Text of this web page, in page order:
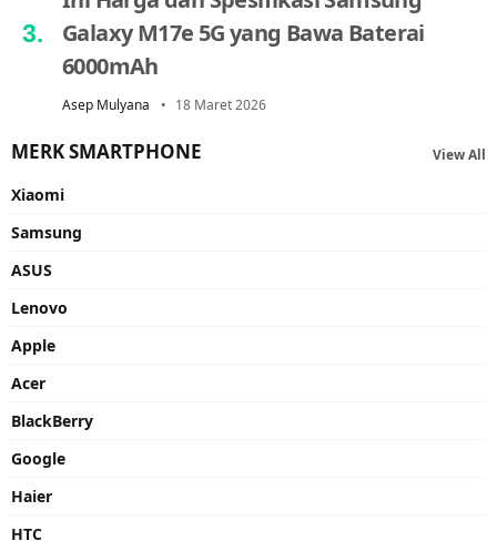
Galaxy M17e 5G yang Bawa Baterai
6000mAh
Asep Mulyana 18 Maret 2026
MERK SMARTPHONE View All
Xiaomi
Samsung
ASUS
Lenovo
Apple
Acer
BlackBerry
Google
Haier
HTC